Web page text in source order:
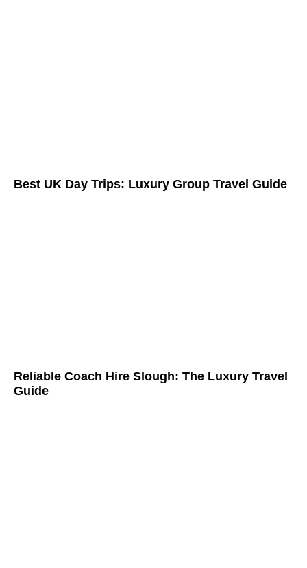
Best UK Day Trips: Luxury Group Travel Guide
Reliable Coach Hire Slough: The Luxury Travel
Guide